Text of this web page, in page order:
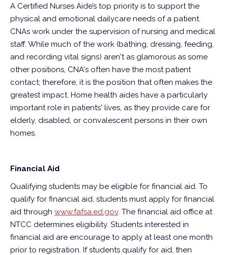
A Certified Nurses Aide’s top priority is to support the
physical and emotional dailycare needs of a patient.
CNAs work under the supervision of nursing and medical
staff. While much of the work (bathing, dressing, feeding,
and recording vital signs) aren't as glamorous as some
other positions, CNA's often have the most patient
contact; therefore, it is the position that often makes the
greatest impact. Home health aides have a particularly
important role in patients' lives, as they provide care for
elderly, disabled, or convalescent persons in their own
homes.
Financial Aid
Qualifying students may be eligible for financial aid. To
qualify for financial aid, students must apply for financial
aid through www.fafsa.ed.gov. The financial aid office at
NTCC determines eligibility. Students interested in
financial aid are encourage to apply at least one month
prior to registration. If students qualify for aid, then